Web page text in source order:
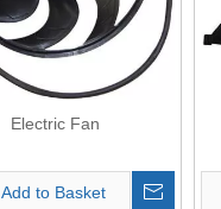
Electric Fan
Add to Basket